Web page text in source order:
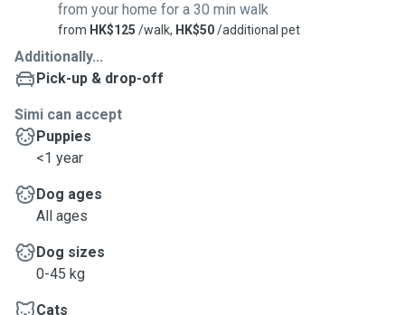
from your home for a 30 min walk
from HK$125 /walk, HK$50/additional pet
Additionally...
Pick-up & drop-off
Simi can accept
Puppies
<1 year
Dog ages
All ages
Dog sizes
0-45 kg
Cats